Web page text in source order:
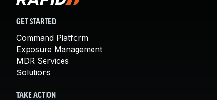
GET STARTED
Command Platform
Exposure Management
MDR Services
Solutions
TAKE ACTION